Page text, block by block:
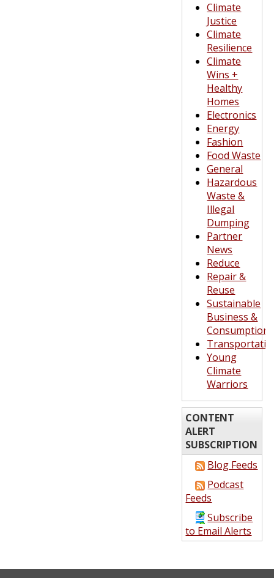
Climate
Justice
Climate
Resilience
Climate
Wins +
Healthy
Homes
Electronics
Energy
Fashion
Food Waste
General
Hazardous
Waste &
Illegal
Dumping
Partner
News
Reduce
Repair &
Reuse
Sustainable
Business &
Consumption
Young
Climate
Warriors
CONTENT
ALERT
SUBSCRIPTION
Blog Feeds
Podcast
Feeds
Subscribe
to Email Alerts